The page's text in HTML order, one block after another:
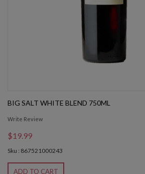
BIG SALT WHITE BLEND 750ML
Write Review
$19.99
Sku : 867521000243
ADD TO CART